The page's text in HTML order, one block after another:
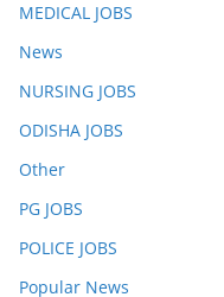
MEDICAL JOBS
News
NURSING JOBS
ODISHA JOBS
Other
PG JOBS
POLICE JOBS
Popular News